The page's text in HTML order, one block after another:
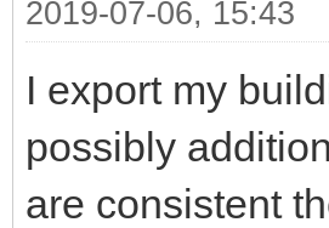
2019-07-06, 15:43
I export my
possibly
are consistent